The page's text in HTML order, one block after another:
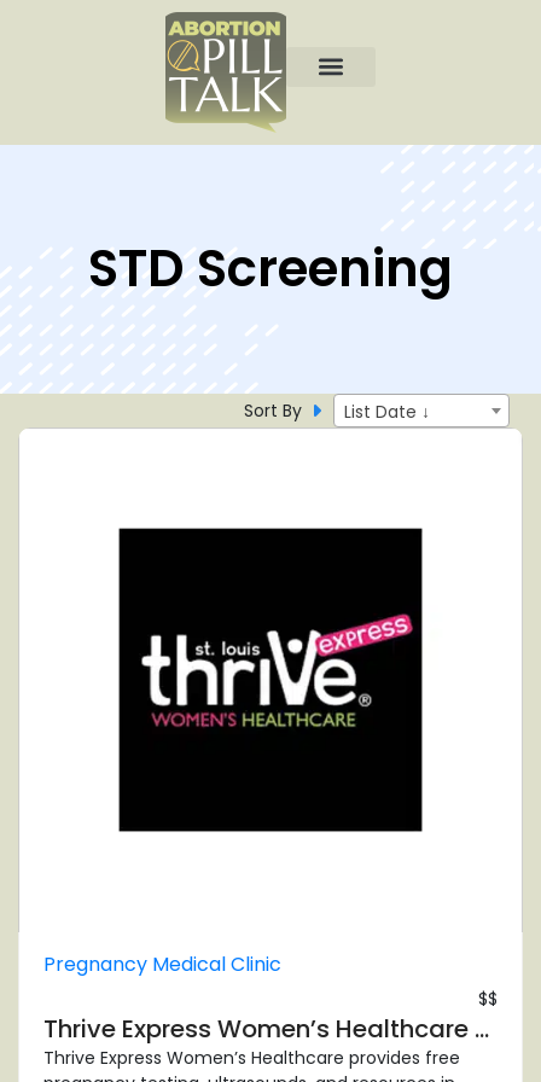
STD Screening
Sort By List Date ↓
Pregnancy Medical Clinic
$$
Thrive Express Women’s Healthcare Center
Thrive Express Women’s Healthcare provides free